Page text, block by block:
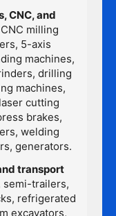
CNC, and
milling
5-axis
machines,
drilling
machines,
cutting
brakes,
welding
generators.
transport
semi-trailers,
refrigerated
excavators,